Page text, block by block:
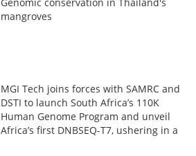
Genomic conservation in Thailand's
mangroves
MGI Tech joins forces with SAMRC and
DSTI to launch South Africa’s 110K
Human Genome Program and unveil
Africa’s first DNBSEQ-T7, ushering in a